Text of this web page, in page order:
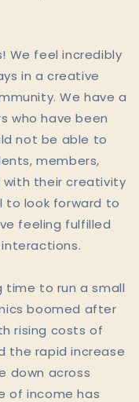
We feel incredibly
in a creative
We have a
who have been
not be able to
members,
their creativity
to look forward to
feeling fulfilled
time to run a small
boomed after
rising costs of
the rapid increase
down across
of income has